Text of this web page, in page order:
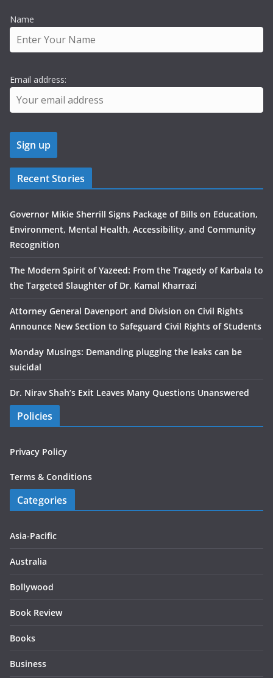
Name
Email address:
Recent Stories
Governor Mikie Sherrill Signs Package of Bills on Education,
Environment, Mental Health, Accessibility, and Community
Recognition
The Modern Spirit of Yazeed: From the Tragedy of Karbala to
the Targeted Slaughter of Dr. Kamal Kharrazi
Attorney General Davenport and Division on Civil Rights
Announce New Section to Safeguard Civil Rights of Students
Monday Musings: Demanding plugging the leaks can be
suicidal
Dr. Nirav Shah’s Exit Leaves Many Questions Unanswered
Policies
Privacy Policy
Terms & Conditions
Categories
Asia-Pacific
Australia
Bollywood
Book Review
Books
Business